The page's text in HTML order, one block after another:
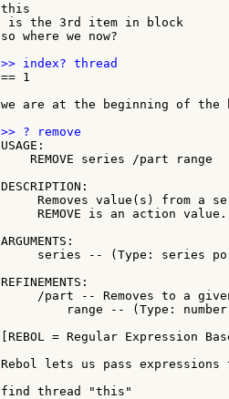
this
is the 3rd item in block
so where we now?
== 1
we are at the beginning of the
USAGE:
    REMOVE series /part range
DESCRIPTION:
Removes value(s) from a
     REMOVE is an action value.
ARGUMENTS:
series -- (Type: series
REFINEMENTS:
/part -- Removes to a
range -- (Type:
[REBOL = Regular Expression
Rebol lets us pass
find thread "this"